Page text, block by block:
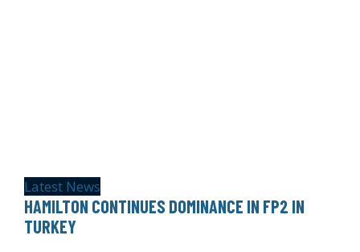
Latest News
HAMILTON CONTINUES DOMINANCE IN FP2 IN
TURKEY